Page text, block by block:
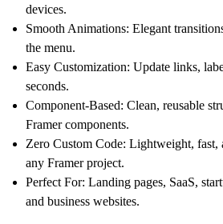
devices.
Smooth Animations: Elegant
the menu.
Easy Customization: Update links,
seconds.
Component-Based: Clean, reusable
Framer components.
Zero Custom Code: Lightweight, fast,
any Framer project.
Perfect For: Landing pages, SaaS,
and business websites.